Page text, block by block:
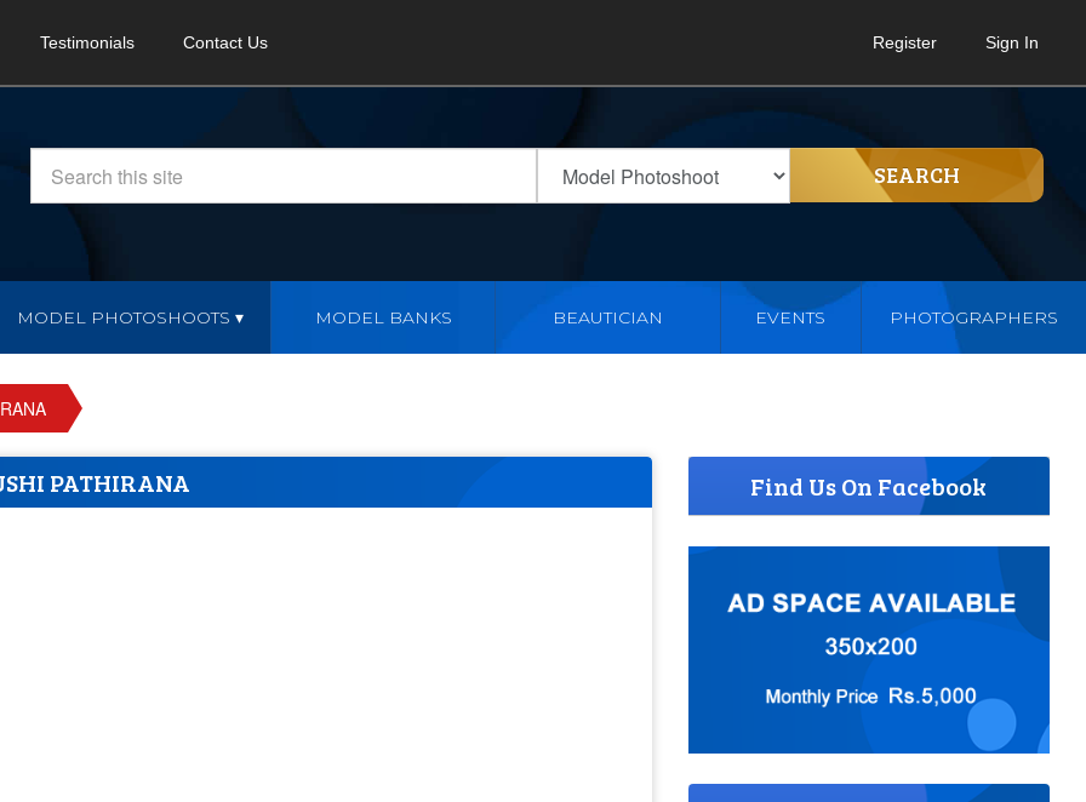
Testimonials Contact Us Register Sign In
SEARCH
MODEL PHOTOSHOOTS MODEL BANKS BEAUTICIAN EVENTS PHOTOGRAPHERS
PATHIRANA Find Us On Facebook